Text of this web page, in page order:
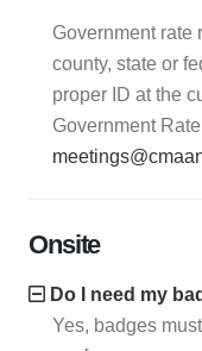
Government rate
county, state or
proper ID at the
Government
Onsite
Do I need my
Yes, badges